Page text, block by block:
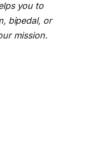
you to
bipedal, or
mission.